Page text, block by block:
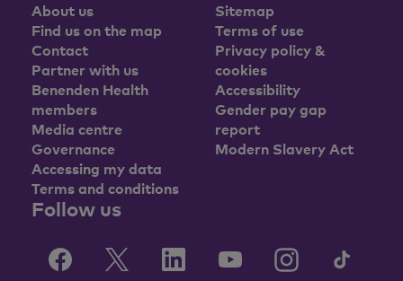
About us
Find us on the map
Contact
Partner with us
Benenden Health
members
Media centre
Governance
Accessing my data
Terms and conditions
Sitemap
Terms of use
Privacy policy &
cookies
Accessibility
Gender pay gap
report
Modern Slavery Act
Follow us